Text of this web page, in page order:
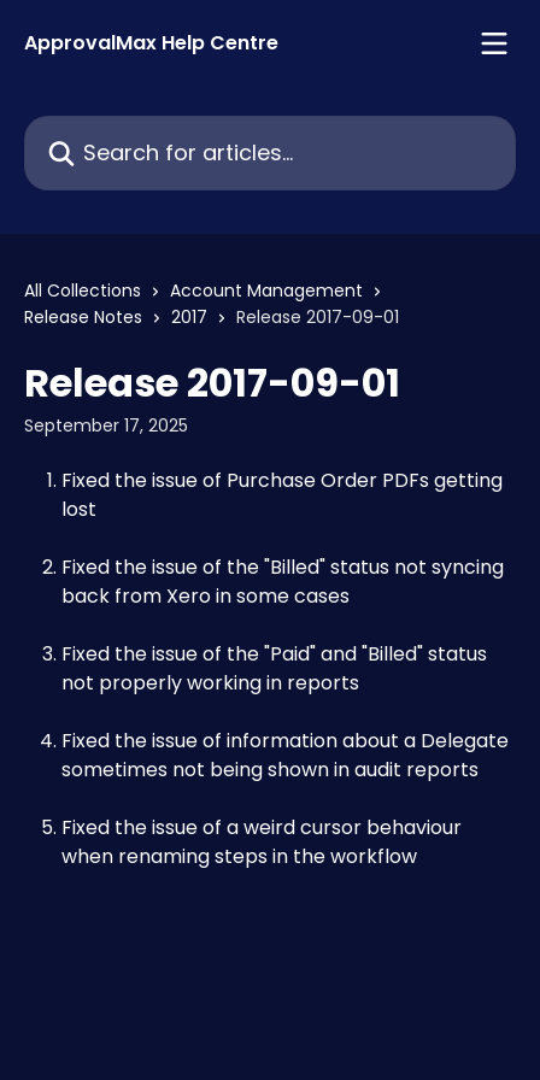
ApprovalMax Help Centre
Search for articles...
All Collections
Account Management
Release Notes
2017 Release 2017-09-01
Release 2017-09-01
September 17, 2025
Fixed the issue of Purchase Order PDFs getting
lost
Fixed the issue of the "Billed" status not syncing
back from Xero in some cases
Fixed the issue of the "Paid" and "Billed" status
not properly working in reports
Fixed the issue of information about a Delegate
sometimes not being shown in audit reports
Fixed the issue of a weird cursor behaviour
when renaming steps in the workflow